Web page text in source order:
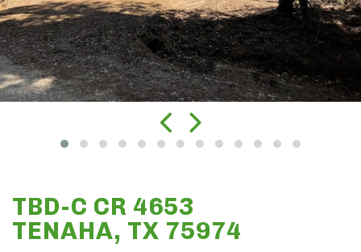
(936) 585-2706
TBD-C CR 4653
TENAHA, TX 75974